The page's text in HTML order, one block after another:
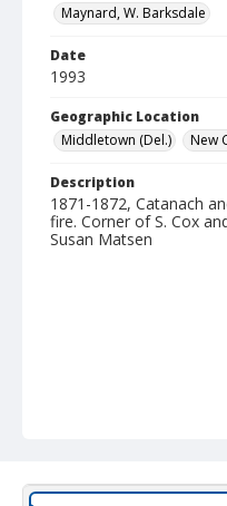
Maynard, W. Barksdale
Date
1993
Geographic Location
Middletown (Del.)
New
Description
1871-1872, Catanach
fire. Corner of S. Cox
Susan Matsen